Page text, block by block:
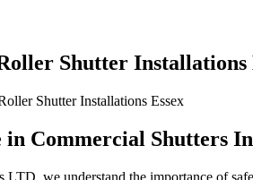
Shutter Installations
Shutter Installations Essex
in Commercial Shutters
we understand the importance of